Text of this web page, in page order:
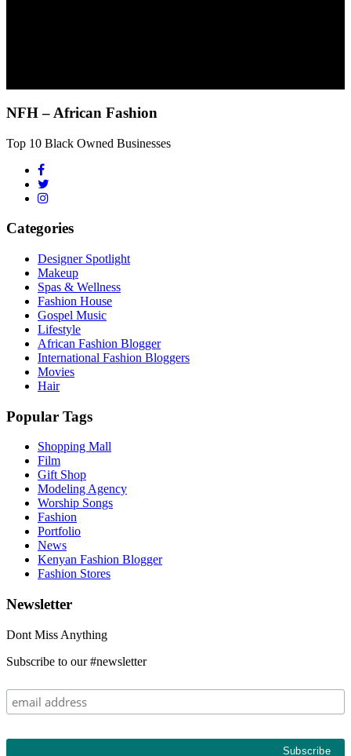
NFH – African Fashion
Top 10 Black Owned Businesses
Categories
Designer Spotlight
Makeup
Spas & Wellness
Fashion House
Gospel Music
Lifestyle
African Fashion Blogger
International Fashion Bloggers
Movies
Hair
Popular Tags
Shopping Mall
Film
Gift Shop
Modeling Agency
Worship Songs
Fashion
Portfolio
News
Kenyan Fashion Blogger
Fashion Stores
Newsletter
Dont Miss Anything
Subscribe to our #newsletter